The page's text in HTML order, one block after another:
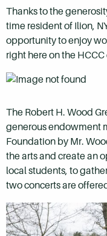
Thanks to the
time resident of Ilion,
opportunity to enjoy
right here on the
The Robert H. Wood
generous endowment
Foundation by Mr.
the arts and create an
local students, to
two concerts are